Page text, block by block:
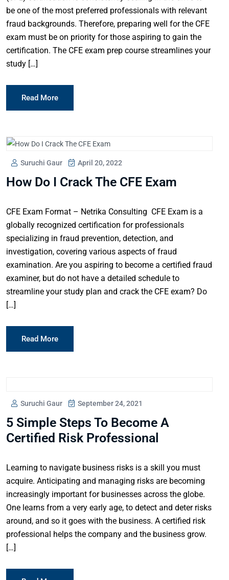
be one of the most preferred professionals with relevant
fraud backgrounds. Therefore, preparing well for the CFE
exam must be on priority for those aspiring to gain the
certification. The CFE exam prep course streamlines your
study […]
Read More
Suruchi Gaur April 20, 2022
How Do I Crack The CFE Exam
CFE Exam Format – Netrika Consulting CFE Exam is a
globally recognized certification for professionals
specializing in fraud prevention, detection, and
investigation, covering various aspects of fraud
examination. Are you aspiring to become a certified fraud
examiner, but do not have a detailed schedule to
streamline your study plan and crack the CFE exam? Do
[…]
Read More
Suruchi Gaur September 24, 2021
5 Simple Steps To Become A
Certified Risk Professional
Learning to navigate business risks is a skill you must
acquire. Anticipating and managing risks are becoming
increasingly important for businesses across the globe.
One learns from a very early age, to detect and deter risks
around, and so it goes with the business. A certified risk
professional helps the company and the business grow.
[…]